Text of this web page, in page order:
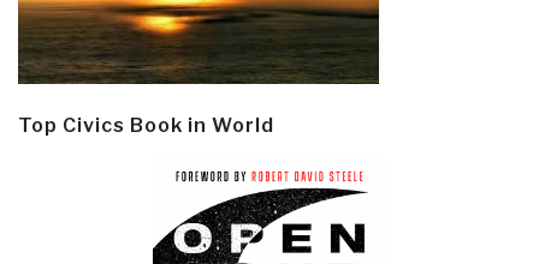
Top Civics Book in World